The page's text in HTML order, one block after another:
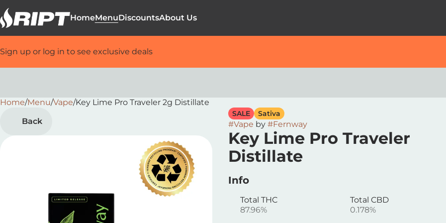
HomeMenuDiscountsAbout Us
Sign up or log in to see exclusive deals
Home/Menu/Vape/Key Lime Pro Traveler 2g Distillate
Back
SALE Sativa
#Vape by #Fernway
Key Lime Pro Traveler
Distillate
Info
Total THC
87.96%
Total CBD
0.178%
0